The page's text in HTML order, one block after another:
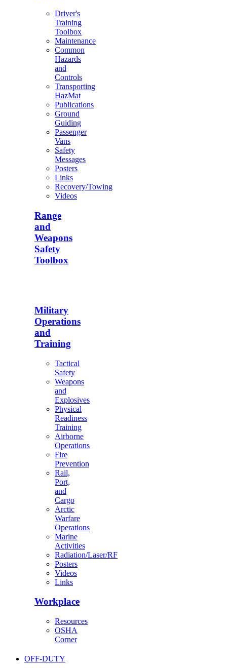
Driver's
Training
Toolbox
Maintenance
Common
Hazards
and
Controls
Transporting
HazMat
Publications
Ground
Guiding
Passenger
Vans
Safety
Messages
Posters
Links
Recovery/Towing
Videos
Range
and
Weapons
Safety
Toolbox
Military
Operations
and
Training
Tactical
Safety
Weapons
and
Explosives
Physical
Readiness
Training
Airborne
Operations
Fire
Prevention
Rail,
Port,
and
Cargo
Arctic
Warfare
Operations
Marine
Activities
Radiation/Laser/RF
Posters
Videos
Links
Workplace
Resources
OSHA
Corner
OFF-DUTY